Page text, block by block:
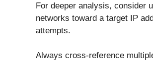
For deeper analysis, consider
networks toward a target IP
attempts.
Always cross-reference